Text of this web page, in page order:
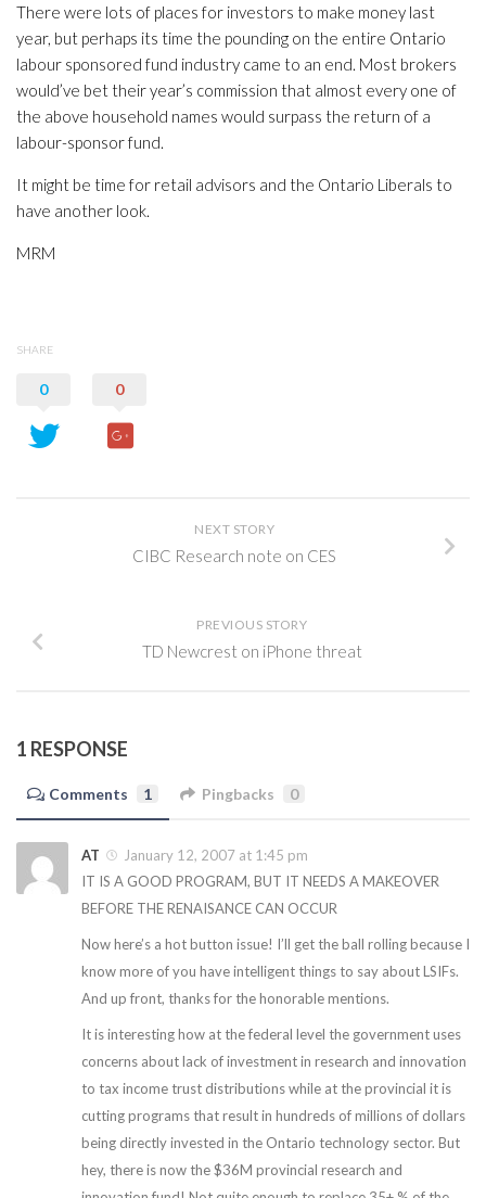
There were lots of places for investors to make money last
year, but perhaps its time the pounding on the entire Ontario
labour sponsored fund industry came to an end. Most brokers
would’ve bet their year’s commission that almost every one of
the above household names would surpass the return of a
labour-sponsor fund.
It might be time for retail advisors and the Ontario Liberals to
have another look.
MRM
SHARE
0 0
NEXT STORY
CIBC Research note on CES
PREVIOUS STORY
TD Newcrest on iPhone threat
1 RESPONSE
Comments 1 Pingbacks 0
AT
January 12, 2007 at 1:45 pm
IT IS A GOOD PROGRAM, BUT IT NEEDS A MAKEOVER
BEFORE THE RENAISANCE CAN OCCUR
Now here’s a hot button issue! I’ll get the ball rolling because I
know more of you have intelligent things to say about LSIFs.
And up front, thanks for the honorable mentions.
It is interesting how at the federal level the government uses
concerns about lack of investment in research and innovation
to tax income trust distributions while at the provincial it is
cutting programs that result in hundreds of millions of dollars
being directly invested in the Ontario technology sector. But
hey, there is now the $36M provincial research and